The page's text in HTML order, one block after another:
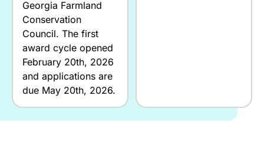
Georgia Farmland
Conservation
Council. The first
award cycle opened
February 20th, 2026
and applications are
due May 20th, 2026.